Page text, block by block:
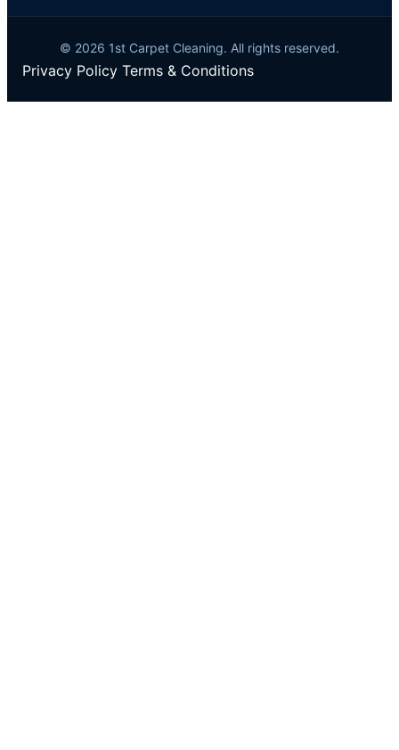
© 2026 1st Carpet Cleaning. All rights reserved.
Privacy PolicyTerms & Conditions